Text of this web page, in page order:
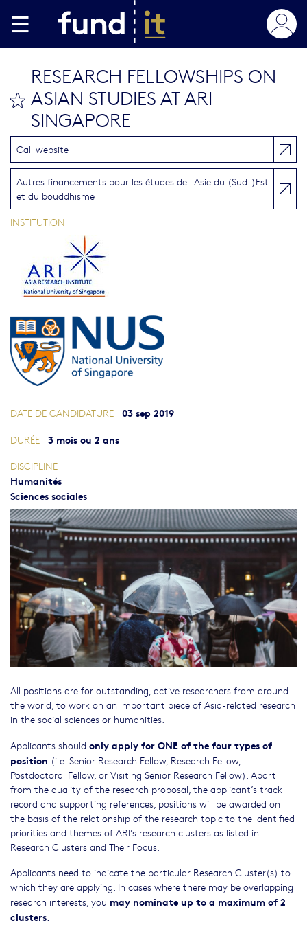
bookmark this
RESEARCH FELLOWSHIPS ON
ASIAN STUDIES AT ARI
SINGAPORE
All positions are for outstanding, active researchers from around
the world, to work on an important piece of Asia-related research
in the social sciences or humanities.
Applicants should only apply for ONE of the four types of
position (i.e. Senior Research Fellow, Research Fellow,
Postdoctoral Fellow, or Visiting Senior Research Fellow). Apart
from the quality of the research proposal, the applicant’s track
record and supporting references, positions will be awarded on
the basis of the relationship of the research topic to the identified
priorities and themes of ARI’s research clusters as listed in
Research Clusters and Their Focus.
Applicants need to indicate the particular Research Cluster(s) to
which they are applying. In cases where there may be overlapping
research interests, you may nominate up to a maximum of 2
clusters.
Call website
Autres financements pour les études de l'Asie du (Sud-)Est
et du bouddhisme
INSTITUTION
DATE DE CANDIDATURE 03 sep 2019
DURÉE 3 mois ou 2 ans
DISCIPLINE
Humanités
Sciences sociales